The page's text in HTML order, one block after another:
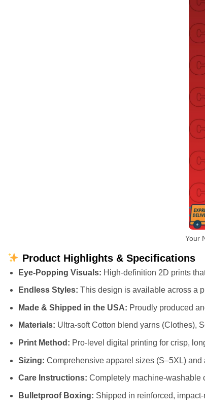
Your
Product Highlights & Specifications
Eye-Popping Visuals: High-definition 2D prints
Endless Styles: This design is available across a
Made & Shipped in the USA: Proudly produced
Materials: Ultra-soft Cotton blend yarns (Clothes),
Print Method: Pro-level digital printing for crisp,
Sizing: Comprehensive apparel sizes (S–5XL)
Care Instructions: Completely machine-washable
Bulletproof Boxing: Shipped in reinforced,